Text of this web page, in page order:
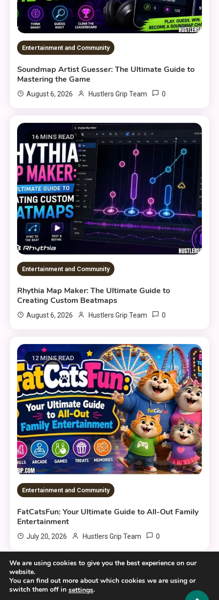
Entertainment and Community
Soundmap Artist Guesser: The Ultimate Guide to
Mastering the Game
August 6, 2026 Hustlers Grip Team 0
16 MINS READ
Entertainment and Community
Rhythia Map Maker: The Ultimate Guide to
Creating Custom Beatmaps
August 6, 2026 Hustlers Grip Team 0
12 MINS READ
Entertainment and Community
FatCatsFun: Your Ultimate Guide to All-Out Family
Entertainment
July 20, 2026 Hustlers Grip Team 0
We are using cookies to give you the best experience on our
website.
You can find out more about which cookies we are using or
switch them off in settings.